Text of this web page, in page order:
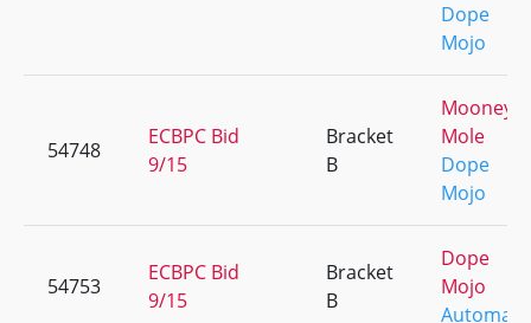
Dope
Mojo
54748
ECBPC Bid
9/15
Bracket
B
Mooney &
Mole
Dope
Mojo
54753
ECBPC Bid
9/15
Bracket
B
Dope
Mojo